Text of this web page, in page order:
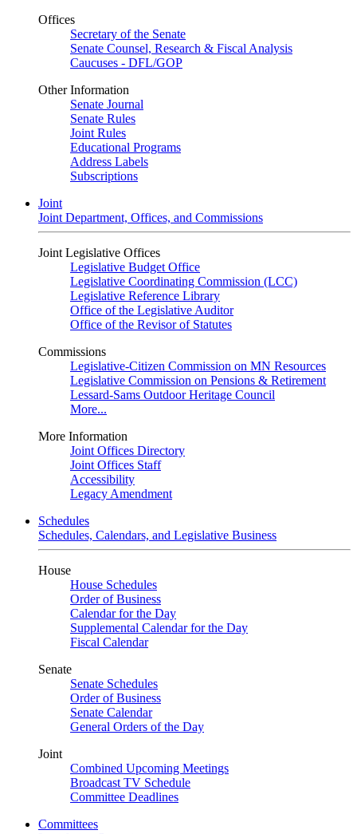
Offices
Secretary of the Senate
Senate Counsel, Research & Fiscal Analysis
Caucuses - DFL/GOP
Other Information
Senate Journal
Senate Rules
Joint Rules
Educational Programs
Address Labels
Subscriptions
Joint
Joint Department, Offices, and Commissions
Joint Legislative Offices
Legislative Budget Office
Legislative Coordinating Commission (LCC)
Legislative Reference Library
Office of the Legislative Auditor
Office of the Revisor of Statutes
Commissions
Legislative-Citizen Commission on MN Resources
Legislative Commission on Pensions & Retirement
Lessard-Sams Outdoor Heritage Council
More...
More Information
Joint Offices Directory
Joint Offices Staff
Accessibility
Legacy Amendment
Schedules
Schedules, Calendars, and Legislative Business
House
House Schedules
Order of Business
Calendar for the Day
Supplemental Calendar for the Day
Fiscal Calendar
Senate
Senate Schedules
Order of Business
Senate Calendar
General Orders of the Day
Joint
Combined Upcoming Meetings
Broadcast TV Schedule
Committee Deadlines
Committees